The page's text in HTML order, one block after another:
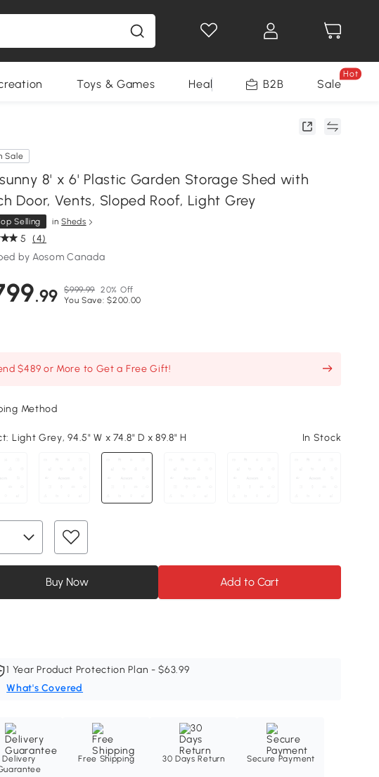
Toys & Games Health & Beauty Home
B2B Sale
Hot
Sale
8' x 6' Plastic Garden Storage Shed with
Door, Vents, Sloped Roof, Light Grey
Selling inSheds
5 (4)
by Aosom Canada
.99 $999.99 20% Off
You Save: $200.00
$489 or More to Get a Free Gift!
Method
Light Grey, 94.5" W x 74.8" D x 89.8" H In Stock
Buy Now Add to Cart
1 Year Product Protection Plan - $63.99
What's Covered
Delivery
Free Shipping 30 Days Return Secure Payment